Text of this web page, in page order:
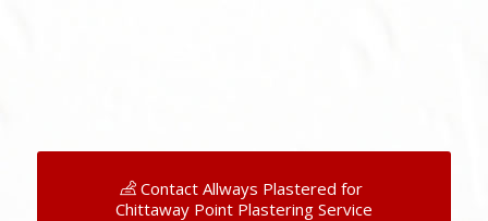
Contact Allways Plastered for
Chittaway Point Plastering Service